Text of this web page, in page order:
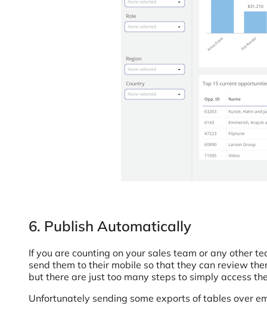
6. Publish Automatically
If you are counting on your sales team or any other
send them to their mobile so that they can review
but there are just too many steps to simply access
Unfortunately sending some exports of tables over